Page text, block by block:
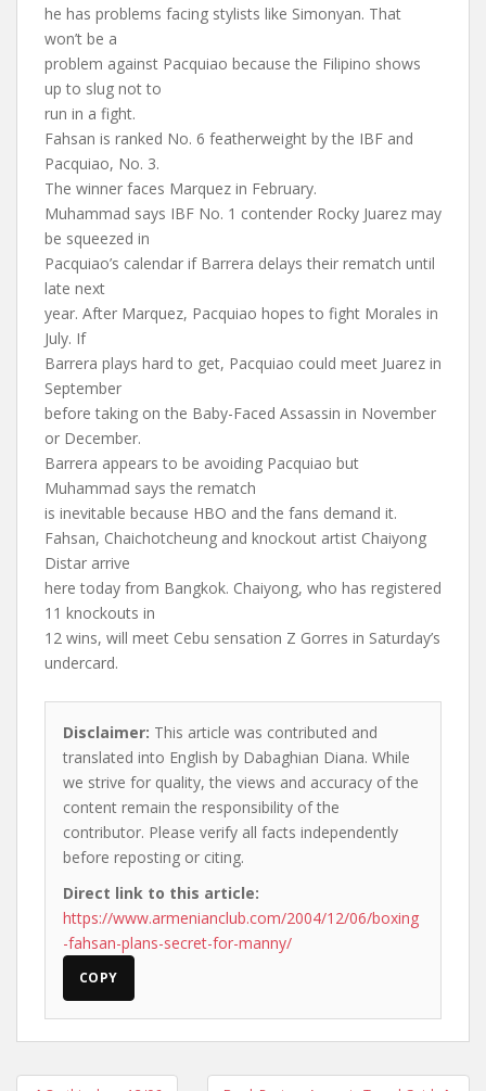
he has problems facing stylists like Simonyan. That
won’t be a
problem against Pacquiao because the Filipino shows
up to slug not to
run in a fight.
Fahsan is ranked No. 6 featherweight by the IBF and
Pacquiao, No. 3.
The winner faces Marquez in February.
Muhammad says IBF No. 1 contender Rocky Juarez may
be squeezed in
Pacquiao’s calendar if Barrera delays their rematch until
late next
year. After Marquez, Pacquiao hopes to fight Morales in
July. If
Barrera plays hard to get, Pacquiao could meet Juarez in
September
before taking on the Baby-Faced Assassin in November
or December.
Barrera appears to be avoiding Pacquiao but
Muhammad says the rematch
is inevitable because HBO and the fans demand it.
Fahsan, Chaichotcheung and knockout artist Chaiyong
Distar arrive
here today from Bangkok. Chaiyong, who has registered
11 knockouts in
12 wins, will meet Cebu sensation Z Gorres in Saturday’s
undercard.
Disclaimer: This article was contributed and
translated into English by Dabaghian Diana. While
we strive for quality, the views and accuracy of the
content remain the responsibility of the
contributor. Please verify all facts independently
before reposting or citing.
Direct link to this article:
https://www.armenianclub.com/2004/12/06/boxing
-fahsan-plans-secret-for-manny/
COPY